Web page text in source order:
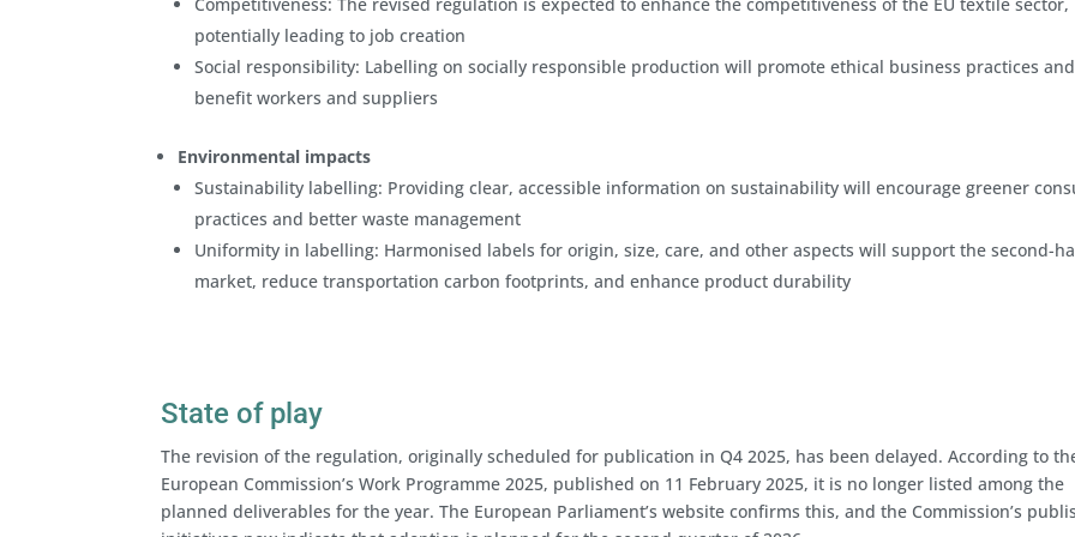
Competitiveness: The revised regulation is expected to enhance the competitiveness of the EU textile sector,
potentially leading to job creation
Social responsibility: Labelling on socially responsible production will promote ethical business practices and
benefit workers and suppliers
Environmental impacts
Sustainability labelling: Providing clear, accessible information on sustainability will encourage greener
practices and better waste management
Uniformity in labelling: Harmonised labels for origin, size, care, and other aspects will support the second-
market, reduce transportation carbon footprints, and enhance product durability
State of play
The revision of the regulation, originally scheduled for publication in Q4 2025, has been delayed. According to
European Commission’s Work Programme 2025, published on 11 February 2025, it is no longer listed among the
planned deliverables for the year. The European Parliament’s website confirms this, and the Commission’s